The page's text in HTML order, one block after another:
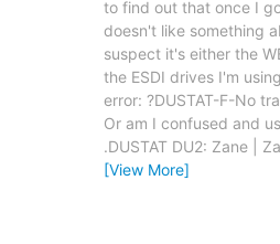
to find out that once I
doesn't like something
suspect it's either the
the ESDI drives I'm
error: ?DUSTAT-F-No
Or am I confused and
.DUSTAT DU2: Zane |
[View More]